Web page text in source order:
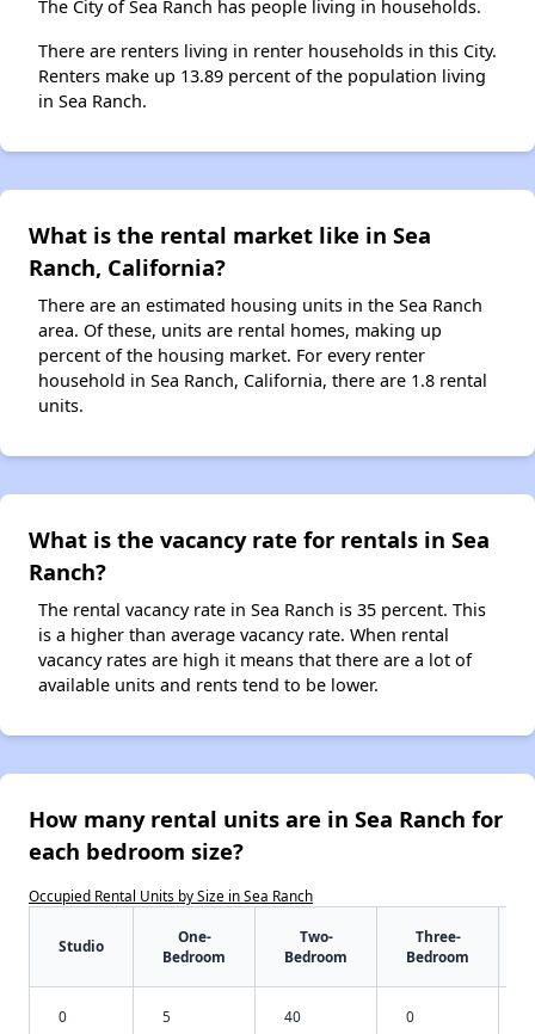
The City of Sea Ranch has people living in households.
There are renters living in renter households in this City.
Renters make up 13.89 percent of the population living
in Sea Ranch.
What is the rental market like in Sea
Ranch, California?
There are an estimated housing units in the Sea Ranch
area. Of these, units are rental homes, making up
percent of the housing market. For every renter
household in Sea Ranch, California, there are 1.8 rental
units.
What is the vacancy rate for rentals in Sea
Ranch?
The rental vacancy rate in Sea Ranch is 35 percent. This
is a higher than average vacancy rate. When rental
vacancy rates are high it means that there are a lot of
available units and rents tend to be lower.
How many rental units are in Sea Ranch for
each bedroom size?
Occupied Rental Units by Size in Sea Ranch
Studio
One-
Bedroom
Two-
Bedroom
Three-
Bedroom
0 5 40 0